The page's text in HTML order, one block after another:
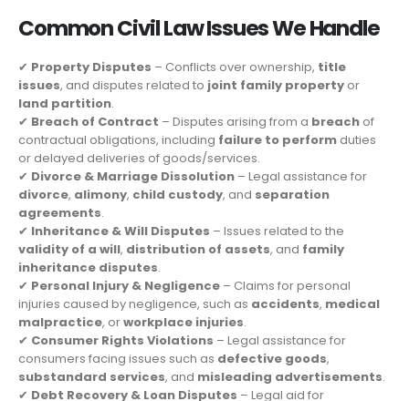
Common Civil Law Issues We Handle
✔ Property Disputes – Conflicts over ownership, title
issues, and disputes related to joint family property or
land partition.
✔ Breach of Contract – Disputes arising from a breach of
contractual obligations, including failure to perform duties
or delayed deliveries of goods/services.
✔ Divorce & Marriage Dissolution – Legal assistance for
divorce, alimony, child custody, and separation
agreements.
✔ Inheritance & Will Disputes – Issues related to the
validity of a will, distribution of assets, and family
inheritance disputes.
✔ Personal Injury & Negligence – Claims for personal
injuries caused by negligence, such as accidents, medical
malpractice, orworkplace injuries.
✔ Consumer Rights Violations – Legal assistance for
consumers facing issues such as defective goods,
substandard services, and misleading advertisements.
✔ Debt Recovery & Loan Disputes – Legal aid for